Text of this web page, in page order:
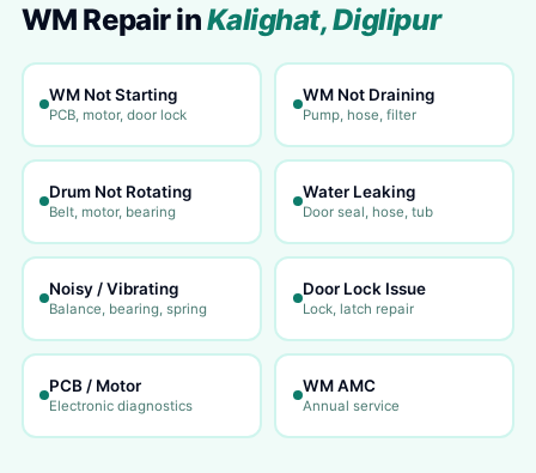
WM Repair inKalighat, Diglipur
WM Not Starting
PCB, motor, door lock
WM Not Draining
Pump, hose, filter
Drum Not Rotating
Belt, motor, bearing
Water Leaking
Door seal, hose, tub
Noisy / Vibrating
Balance, bearing, spring
Door Lock Issue
Lock, latch repair
PCB / Motor
Electronic diagnostics
WM AMC
Annual service